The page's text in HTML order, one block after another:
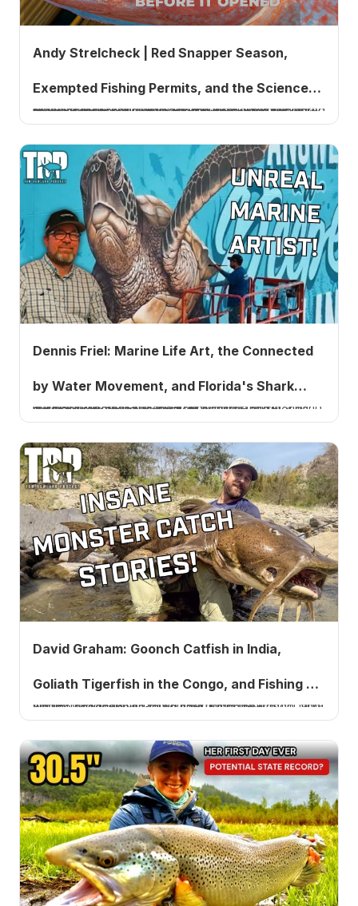
Andy Strelcheck | Red Snapper Season,
Exempted Fishing Permits, and the Science
Behind the Numbers
NOAA Fisheries Southeast Regional Administrator Andy Strelcheck returns to explain why the South Atlantic red snapper season did not open this year, what exempted fishing permits are, how a court injunction on May 21 stopped them one day before Florida's season, why discards drive red snapper management more than abundance does, and what new science says about the population.
Dennis Friel: Marine Life Art, the Connected
by Water Movement, and Florida's Shark
Debate
Marine life artist Dennis Friel on painting fish for a living, the Star brite SeaSafe event, leaving the music business, whether AI is the next Napster, and Florida's shark debate. Listen to Ep. 1018.
David Graham: Goonch Catfish in India,
Goliath Tigerfish in the Congo, and Fishing as
a Grindstone
Angler David Graham on hunting goonch catfish in India among wild tigers, a Goliath tigerfish in the Congo, and why he needs fishing to be hard. Listen now.